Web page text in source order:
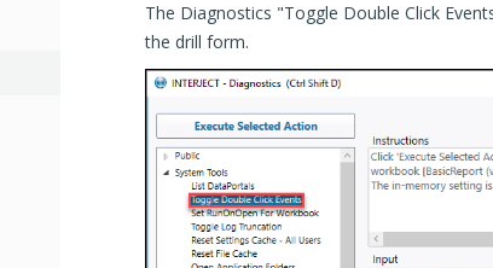
The Diagnostics "Toggle Double Click
the drill form.